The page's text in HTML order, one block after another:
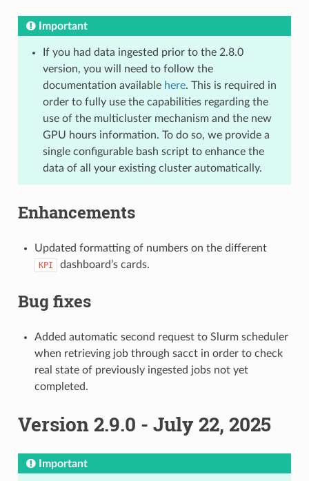
Important
If you had data ingested prior to the 2.8.0
version, you will need to follow the
documentation available here. This is required in
order to fully use the capabilities regarding the
use of the multicluster mechanism and the new
GPU hours information. To do so, we provide a
single configurable bash script to enhance the
data of all your existing cluster automatically.
Enhancements
Updated formatting of numbers on the different
KPI dashboard’s cards.
Bug fixes
Added automatic second request to Slurm scheduler
when retrieving job through sacct in order to check
real state of previously ingested jobs not yet
completed.
Version 2.9.0 - July 22, 2025
Important